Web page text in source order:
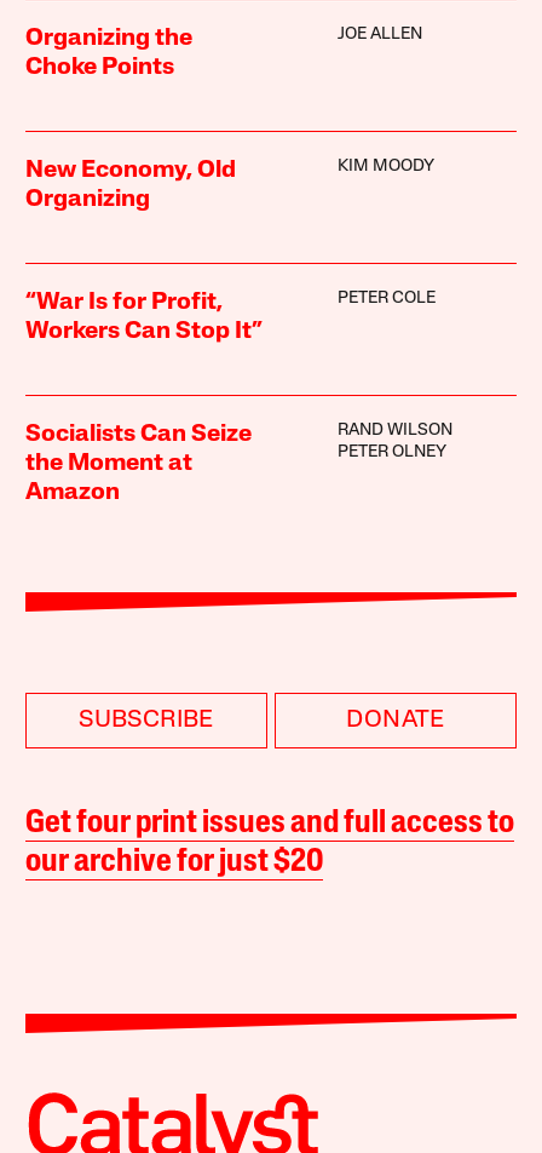
Organizing the
Choke Points
JOE ALLEN
New Economy, Old
Organizing
KIM MOODY
“War Is for Profit,
Workers Can Stop It”
PETER COLE
Socialists Can Seize
the Moment at
Amazon
RAND WILSON
PETER OLNEY
SUBSCRIBE DONATE
Get four print issues and full access to
our archive for just $20